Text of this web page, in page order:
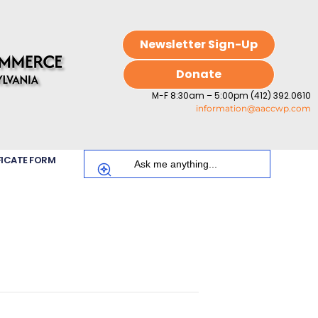
Newsletter Sign-Up
Donate
M-F 8:30am – 5:00pm (412) 392.0610
information@aaccwp.com
FORM